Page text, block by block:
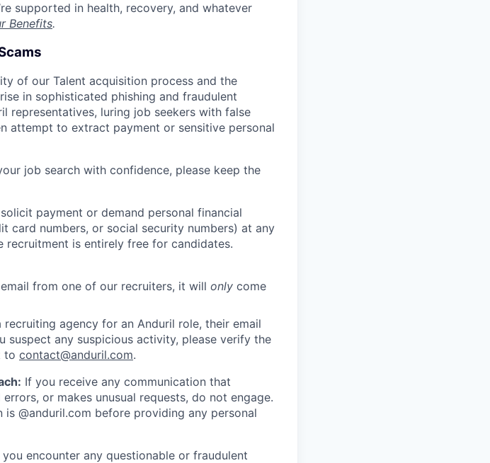
supported in health, recovery, and whatever
Benefits.
of our Talent acquisition process and the
in sophisticated phishing and fraudulent
representatives, luring job seekers with false
attempt to extract payment or sensitive personal
job search with confidence, please keep the
payment or demand personal financial
card numbers, or social security numbers) at any
is entirely free for candidates.
from one of our recruiters, it will only come
agency for an Anduril role, their email
suspect any suspicious activity, please verify the
to contact@anduril.com.
If you receive any communication that
or makes unusual requests, do not engage.
@anduril.com before providing any personal
you encounter any questionable or fraudulent